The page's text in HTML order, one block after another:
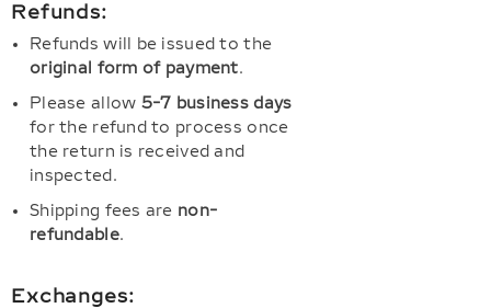
Refunds:
Refunds will be issued to the
original form of payment.
Please allow 5-7 business days
for the refund to process once
the return is received and
inspected.
Shipping fees are non-
refundable.
Exchanges: